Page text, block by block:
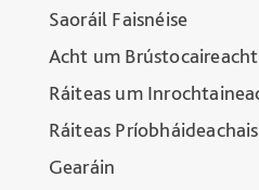
Saoráil Faisnéise
Acht um
Ráiteas um
Ráiteas Príobháideachais
Gearáin